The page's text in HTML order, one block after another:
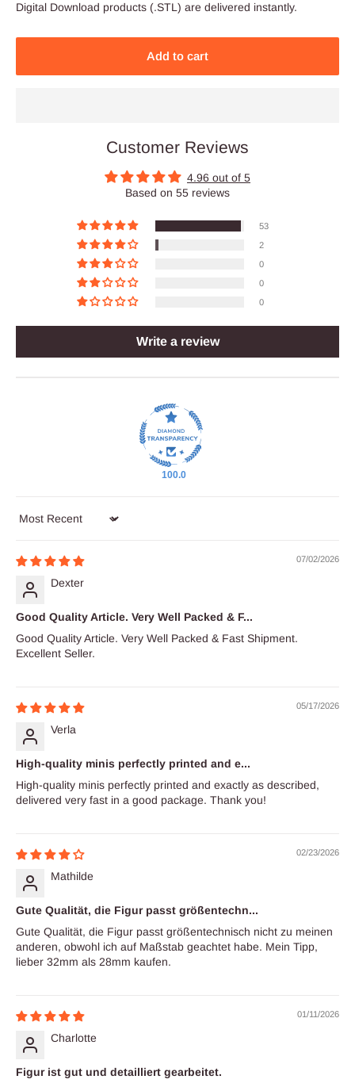
Digital Download products (.STL) are delivered instantly.
Add to cart
Customer Reviews
4.96 out of 5
Based on 55 reviews
53
2
0
0
0
Write a review
100.0
Sort by
07/02/2026
Dexter
Good Quality Article. Very Well Packed & F...
Good Quality Article. Very Well Packed & Fast Shipment.
Excellent Seller.
05/17/2026
Verla
High-quality minis perfectly printed and e...
High-quality minis perfectly printed and exactly as described,
delivered very fast in a good package. Thank you!
02/23/2026
Mathilde
Gute Qualität, die Figur passt größentechn...
Gute Qualität, die Figur passt größentechnisch nicht zu meinen
anderen, obwohl ich auf Maßstab geachtet habe. Mein Tipp,
lieber 32mm als 28mm kaufen.
01/11/2026
Charlotte
Figur ist gut und detailliert gearbeitet.